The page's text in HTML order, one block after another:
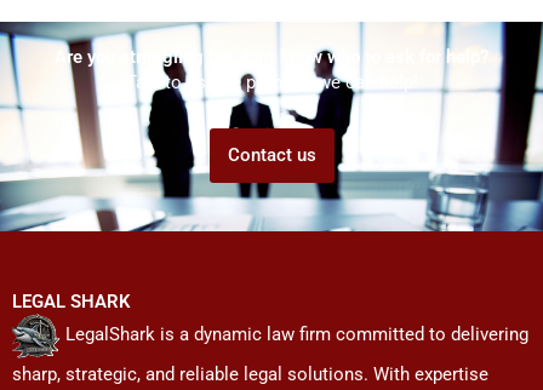
Are you struggling but don't know who to ask for help?
Talk to us! We promise we can help!
Contact us
LEGAL SHARK
LegalShark is a dynamic law firm committed to delivering
sharp, strategic, and reliable legal solutions. With expertise